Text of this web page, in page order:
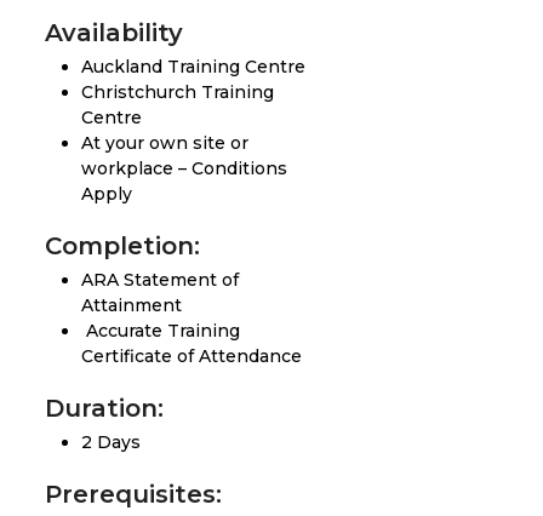
Availability
Auckland Training Centre
Christchurch Training
Centre
At your own site or
workplace – Conditions
Apply
Completion:
ARA Statement of
Attainment
Accurate Training
Certificate of Attendance
Duration:
2 Days
Prerequisites: